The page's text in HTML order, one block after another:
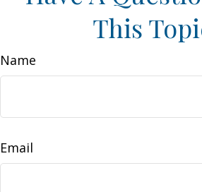
This
Name
Email